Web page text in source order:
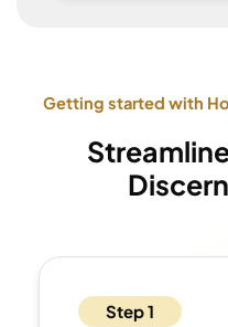
Getting started with
Step 1